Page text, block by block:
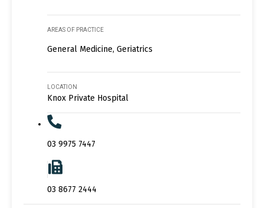
AREAS OF PRACTICE
General Medicine, Geriatrics
LOCATION
Knox Private Hospital
03 9975 7447
03 8677 2444